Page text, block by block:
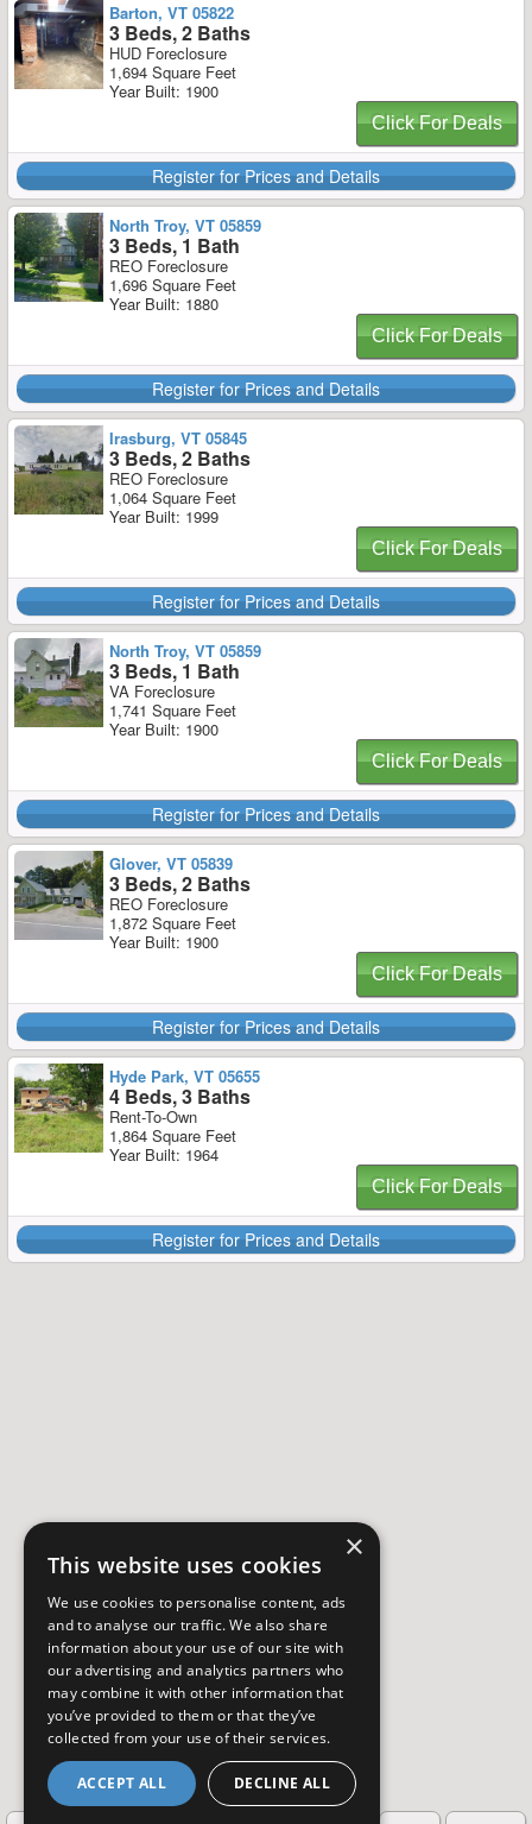
Barton, VT 05822
3 Beds, 2 Baths
HUD Foreclosure
1,694 Square Feet
Year Built: 1900
Click For Deals
Register for Prices and Details
North Troy, VT 05859
3 Beds, 1 Bath
REO Foreclosure
1,696 Square Feet
Year Built: 1880
Click For Deals
Register for Prices and Details
Irasburg, VT 05845
3 Beds, 2 Baths
REO Foreclosure
1,064 Square Feet
Year Built: 1999
Click For Deals
Register for Prices and Details
North Troy, VT 05859
3 Beds, 1 Bath
VA Foreclosure
1,741 Square Feet
Year Built: 1900
Click For Deals
Register for Prices and Details
Glover, VT 05839
3 Beds, 2 Baths
REO Foreclosure
1,872 Square Feet
Year Built: 1900
Click For Deals
Register for Prices and Details
Hyde Park, VT 05655
4 Beds, 3 Baths
Rent-To-Own
1,864 Square Feet
Year Built: 1964
Click For Deals
Register for Prices and Details
×
This website uses cookies
We use cookies to personalise content, ads
and to analyse our traffic. We also share
information about your use of our site with
our advertising and analytics partners who
may combine it with other information that
you’ve provided to them or that they’ve
collected from your use of their services.
ACCEPT ALL DECLINE ALL